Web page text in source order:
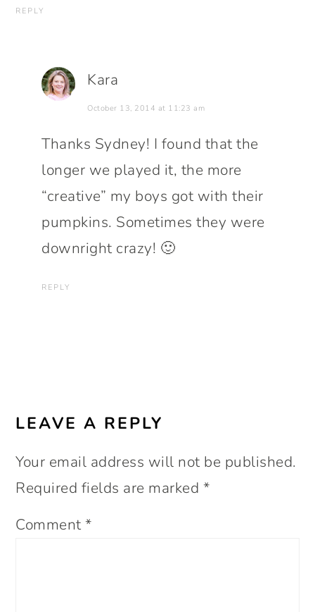
REPLY
Kara
October 13, 2014 at 11:23 am
Thanks Sydney! I found that the
longer we played it, the more
“creative” my boys got with their
pumpkins. Sometimes they were
downright crazy! 🙂
REPLY
LEAVE A REPLY
Your email address will not be published.
Required fields are marked *
Comment*